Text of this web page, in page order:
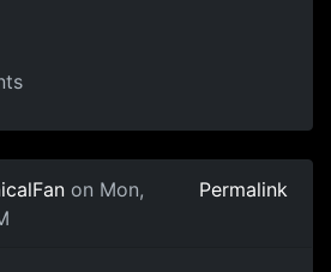
on Mon,
Permalink